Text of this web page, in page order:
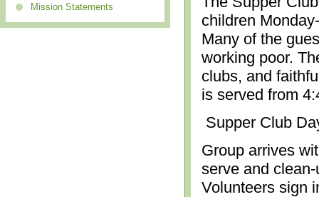
Mission Statements
children
Many of the
working poor.
clubs, and
is served from
Supper Club
Group arrives
serve and
Volunteers sign